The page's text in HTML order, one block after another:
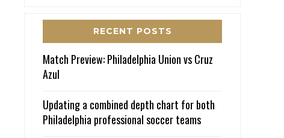
RECENT POSTS
Match Preview: Philadelphia Union vs Cruz
Azul
Updating a combined depth chart for both
Philadelphia professional soccer teams